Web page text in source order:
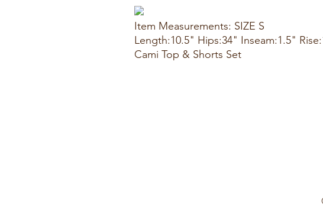
Item Measurements: SIZE S
Length:10.5" Hips:34" Inseam:1.5"
Cami Top & Shorts Set